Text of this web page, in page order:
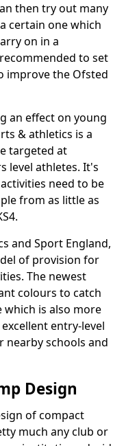
then try out many
certain one which
on in a
to set
improve the Ofsted
an effect on young
& athletics is a
targeted at
level athletes. It's
need to be
from as little as
and Sport England,
of provision for
The newest
colours to catch
is also more
entry-level
nearby schools and
Design
of compact
much any club or